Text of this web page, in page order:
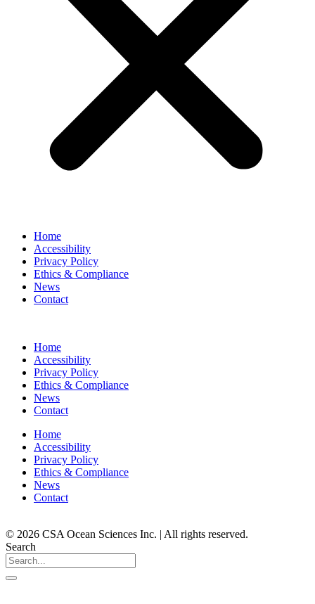
Home
Accessibility
Privacy Policy
Ethics & Compliance
News
Contact
Home
Accessibility
Privacy Policy
Ethics & Compliance
News
Contact
Home
Accessibility
Privacy Policy
Ethics & Compliance
News
Contact
© 2026 CSA Ocean Sciences Inc. | All rights reserved.
Search